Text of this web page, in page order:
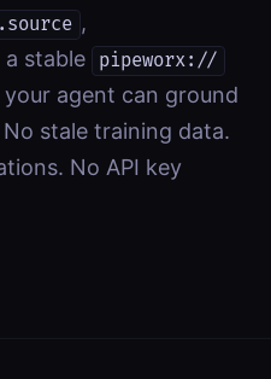
,
a stable pipeworx://
agent can ground
stale training data.
No API key